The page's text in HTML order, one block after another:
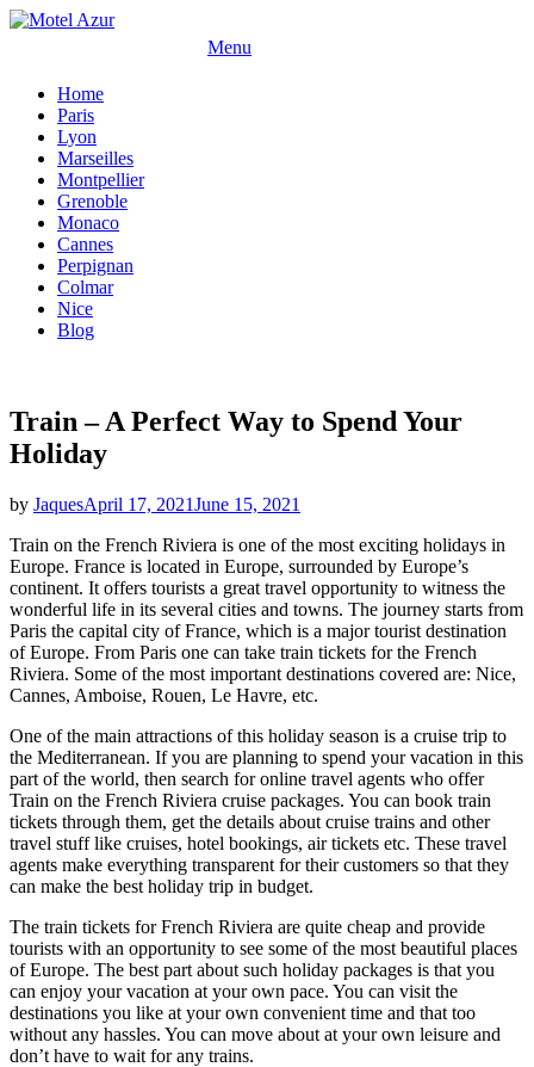
Skip
Menu
Home
Paris
Lyon
Marseilles
Montpellier
Grenoble
Monaco
Cannes
Perpignan
Colmar
Nice
Blog
Train – A Perfect Way to Spend Your
Holiday
by JaquesPosted
April 17, 2021June 15, 2021
Train on the French Riviera is one of the most exciting holidays in
Europe. France is located in Europe, surrounded by Europe’s
continent. It offers tourists a great travel opportunity to witness the
wonderful life in its several cities and towns. The journey starts from
Paris the capital city of France, which is a major tourist destination
of Europe. From Paris one can take train tickets for the French
Riviera. Some of the most important destinations covered are: Nice,
Cannes, Amboise, Rouen, Le Havre, etc.
One of the main attractions of this holiday season is a cruise trip to
the Mediterranean. If you are planning to spend your vacation in this
part of the world, then search for online travel agents who offer
Train on the French Riviera cruise packages. You can book train
tickets through them, get the details about cruise trains and other
travel stuff like cruises, hotel bookings, air tickets etc. These travel
agents make everything transparent for their customers so that they
can make the best holiday trip in budget.
The train tickets for French Riviera are quite cheap and provide
tourists with an opportunity to see some of the most beautiful places
of Europe. The best part about such holiday packages is that you
can enjoy your vacation at your own pace. You can visit the
destinations you like at your own convenient time and that too
without any hassles. You can move about at your own leisure and
don’t have to wait for any trains.